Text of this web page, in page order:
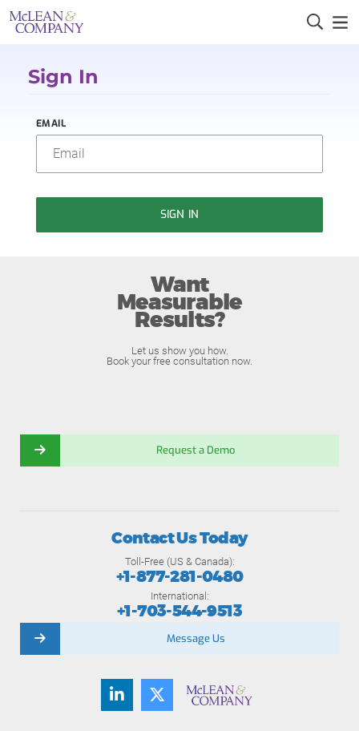
Sign In
EMAIL
SIGN IN
Want
Measurable
Results?
Let us show you how.
Book your free consultation now.
Request a Demo
Contact Us Today
Toll-Free (US & Canada):
+1-877-281-0480
International:
+1-703-544-9513
Message Us